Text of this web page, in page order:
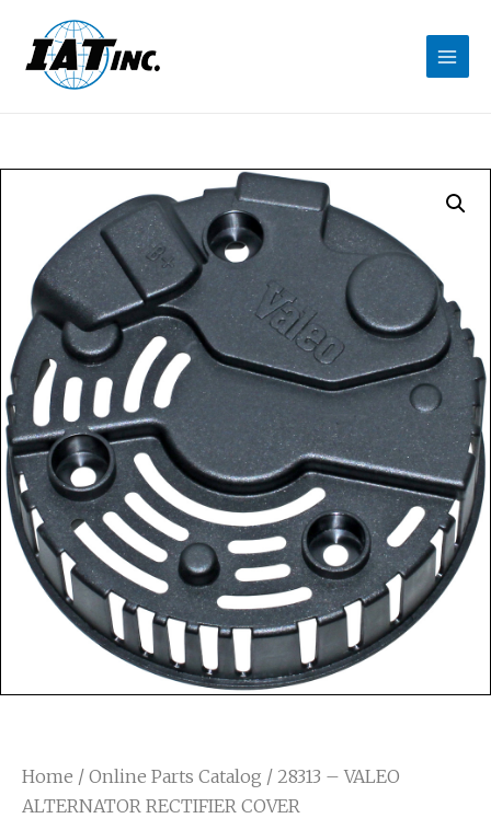
Home / Online Parts Catalog / 28313 – VALEO
ALTERNATOR RECTIFIER COVER